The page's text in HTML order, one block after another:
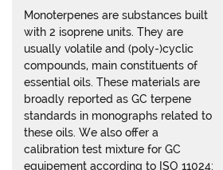
Monoterpenes are substances built
with 2 isoprene units. They are
usually volatile and (poly-)cyclic
compounds, main constituents of
essential oils. These materials are
broadly reported as GC terpene
standards in monographs related to
these oils. We also offer a
calibration test mixture for GC
equipement according to ISO 11024: